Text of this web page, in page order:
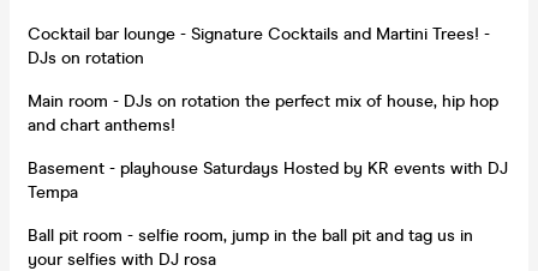
Cocktail bar lounge - Signature Cocktails and Martini Trees! -
DJs on rotation
Main room - DJs on rotation the perfect mix of house, hip hop
and chart anthems!
Basement - playhouse Saturdays Hosted by KR events with DJ
Tempa
Ball pit room - selfie room, jump in the ball pit and tag us in
your selfies with DJ rosa